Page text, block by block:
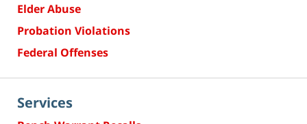
Elder Abuse
Probation Violations
Federal Offenses
Services